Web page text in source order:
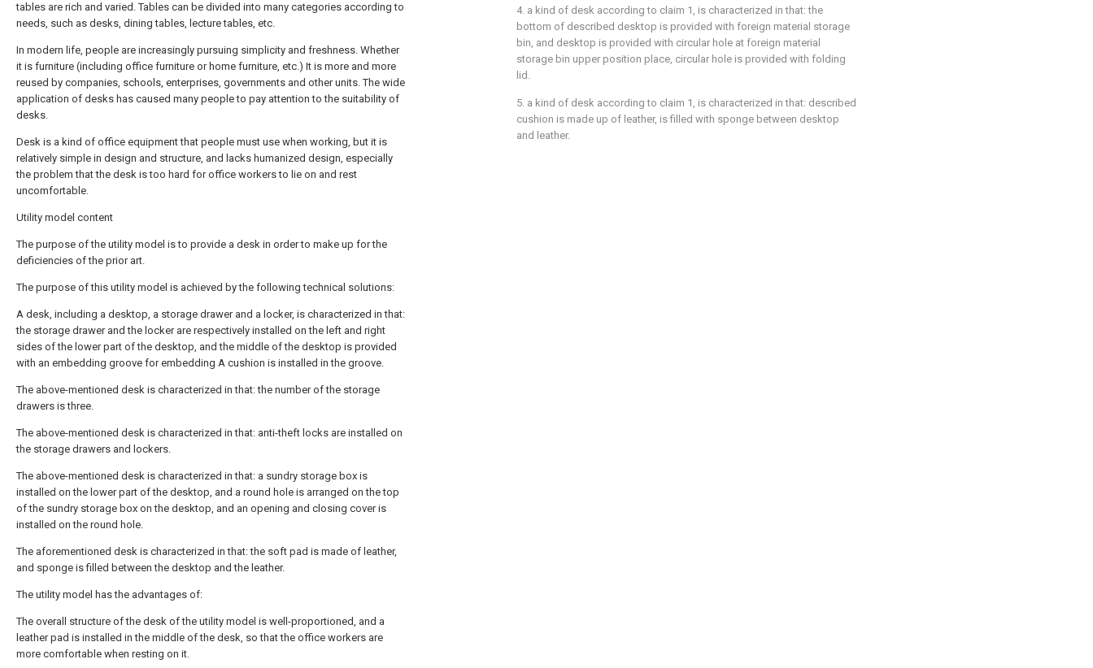
tables are rich and varied. Tables can be divided into many categories according to
needs, such as desks, dining tables, lecture tables, etc.
In modern life, people are increasingly pursuing simplicity and freshness. Whether
it is furniture (including office furniture or home furniture, etc.) It is more and more
reused by companies, schools, enterprises, governments and other units. The wide
application of desks has caused many people to pay attention to the suitability of
desks.
Desk is a kind of office equipment that people must use when working, but it is
relatively simple in design and structure, and lacks humanized design, especially
the problem that the desk is too hard for office workers to lie on and rest
uncomfortable.
Utility model content
The purpose of the utility model is to provide a desk in order to make up for the
deficiencies of the prior art.
The purpose of this utility model is achieved by the following technical solutions:
A desk, including a desktop, a storage drawer and a locker, is characterized in that:
the storage drawer and the locker are respectively installed on the left and right
sides of the lower part of the desktop, and the middle of the desktop is provided
with an embedding groove for embedding A cushion is installed in the groove.
The above-mentioned desk is characterized in that: the number of the storage
drawers is three.
The above-mentioned desk is characterized in that: anti-theft locks are installed on
the storage drawers and lockers.
The above-mentioned desk is characterized in that: a sundry storage box is
installed on the lower part of the desktop, and a round hole is arranged on the top
of the sundry storage box on the desktop, and an opening and closing cover is
installed on the round hole.
The aforementioned desk is characterized in that: the soft pad is made of leather,
and sponge is filled between the desktop and the leather.
The utility model has the advantages of:
The overall structure of the desk of the utility model is well-proportioned, and a
leather pad is installed in the middle of the desk, so that the office workers are
more comfortable when resting on it.
4. a kind of desk according to claim 1, is characterized in that: the
bottom of described desktop is provided with foreign material storage
bin, and desktop is provided with circular hole at foreign material
storage bin upper position place, circular hole is provided with folding
lid.
5. a kind of desk according to claim 1, is characterized in that: described
cushion is made up of leather, is filled with sponge between desktop
and leather.